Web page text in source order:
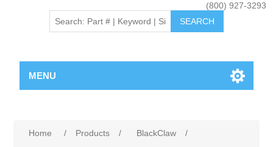
(800) 927-3293
MENU
Home / Products / BlackClaw
/